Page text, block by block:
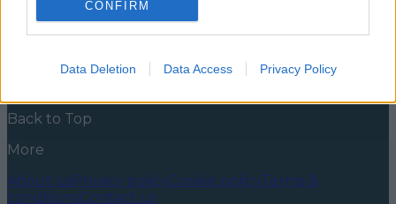
CONFIRM
Data Deletion Data Access Privacy Policy
Discovering
Music
Back to Top
More
About usPrivacy policyCookie policyTerms &
conditionsContact us